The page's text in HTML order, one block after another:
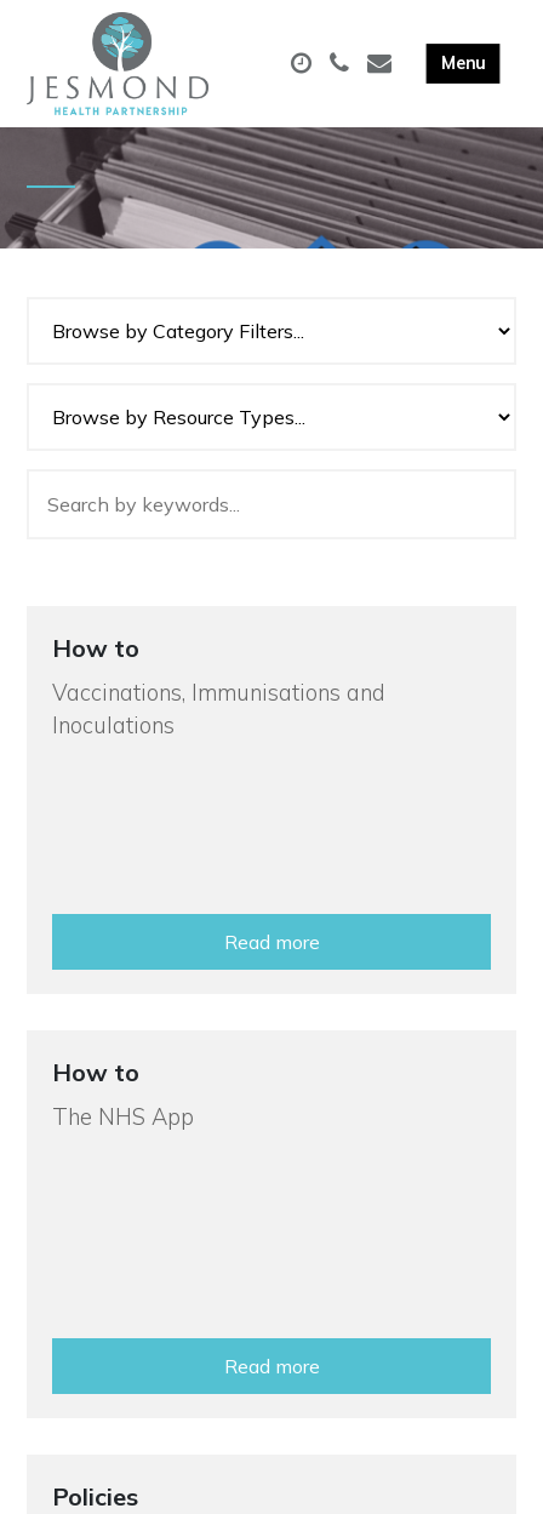
How to
Vaccinations, Immunisations and
Inoculations
Read more
How to
The NHS App
Read more
Policies